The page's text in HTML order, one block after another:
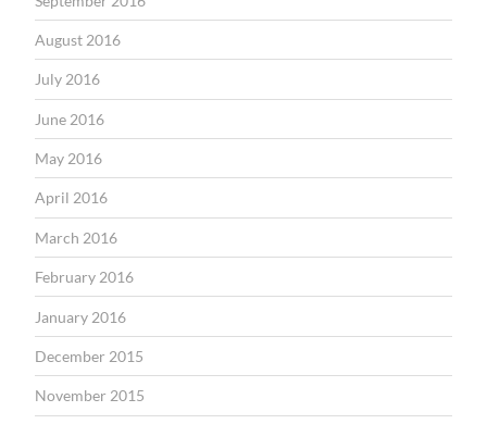
August 2016
July 2016
June 2016
May 2016
April 2016
March 2016
February 2016
January 2016
December 2015
November 2015